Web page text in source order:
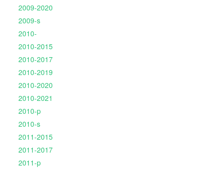
2009-2020
2009-s
2010-
2010-2015
2010-2017
2010-2019
2010-2020
2010-2021
2010-p
2010-s
2011-2015
2011-2017
2011-p